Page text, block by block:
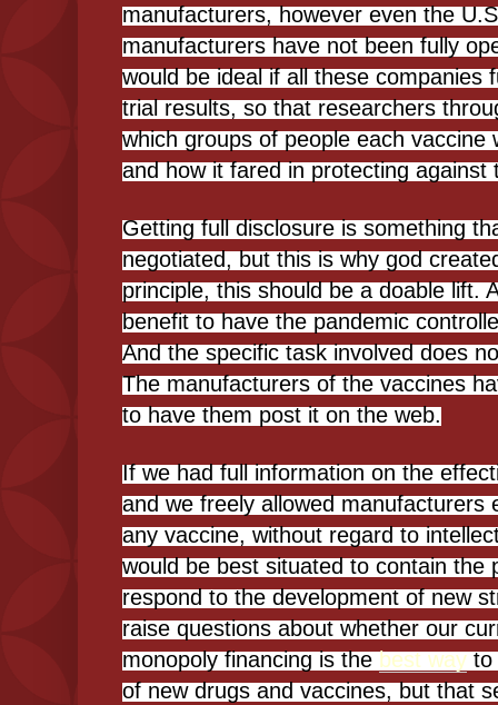
manufacturers, however even the
manufacturers have not been fully
would be ideal if all these companies
trial results, so that researchers
which groups of people each vaccine
and how it fared in protecting against
Getting full disclosure is something
negotiated, but this is why god
principle, this should be a doable lift.
benefit to have the pandemic
And the specific task involved does
The manufacturers of the vaccines
to have them post it on the web.
If we had full information on the
and we freely allowed manufacturers
any vaccine, without regard to
would be best situated to contain the
respond to the development of new
raise questions about whether our
monopoly financing is thebest wayto
of new drugs and vaccines, but that